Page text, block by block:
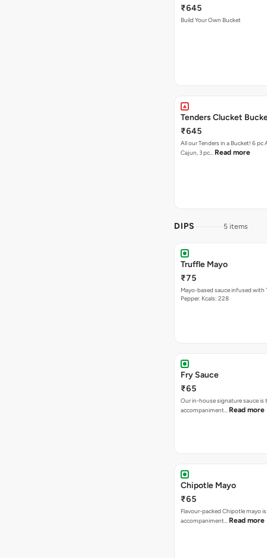
₹645
Build Your Own Bucket
Tenders Clucket
₹645
All our Tenders in a Bucket! 6 pc
Cajun, 3 pc… Read more
DIPS 5 items
Truffle Mayo
₹75
Mayo-based sauce infused with
Pepper. Kcals: 228
Fry Sauce
₹65
Our in-house signature sauce is
accompaniment… Read more
Chipotle Mayo
₹65
Flavour-packed Chipotle mayo
accompaniment… Read more